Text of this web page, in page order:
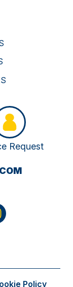
Request
(OPENS
Policy